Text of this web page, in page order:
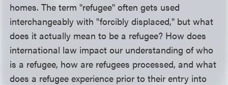
homes. The term "refugee" often gets used
interchangeably with "forcibly displaced," but what
does it actually mean to be a refugee? How does
international law impact our understanding of who
is a refugee, how are refugees processed, and what
does a refugee experience prior to their entry into